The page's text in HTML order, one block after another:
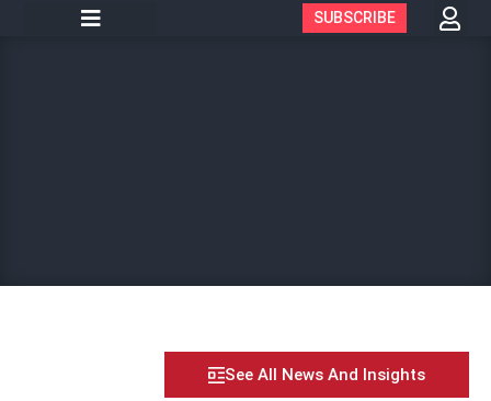
SUBSCRIBE
See All News And Insights